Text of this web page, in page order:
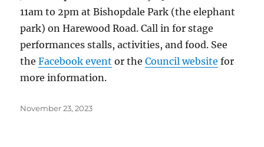
11am to 2pm at Bishopdale Park (the elephant
park) on Harewood Road. Call in for stage
performances stalls, activities, and food. See
theFacebook event or theCouncil website for
more information.
Posted
November 23, 2023